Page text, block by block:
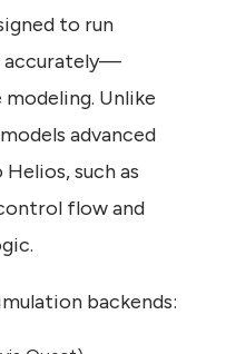
to run
accurately—
Unlike
advanced
such as
flow and
backends: